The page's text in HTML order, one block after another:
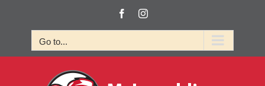
FacebookInstagram
Go to...